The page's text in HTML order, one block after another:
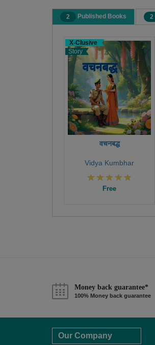
2 Published Books 2
X-Clusive
Story
वचनबद्ध
Vidya Kumbhar
Free
Money back guarantee*
100% Money back guarantee
Our Company